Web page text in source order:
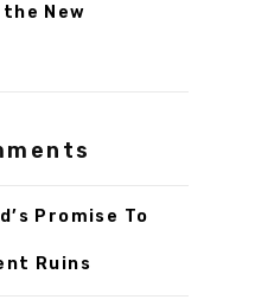
New
Promise To
Ruins